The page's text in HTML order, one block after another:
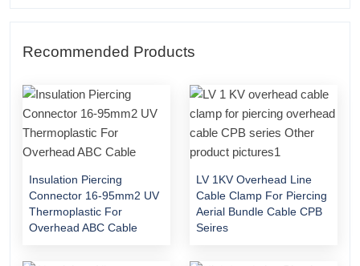
Recommended Products
Insulation Piercing
Connector 16-95mm2 UV
Thermoplastic For
Overhead ABC Cable
LV 1KV Overhead Line
Cable Clamp For Piercing
Aerial Bundle Cable CPB
Seires